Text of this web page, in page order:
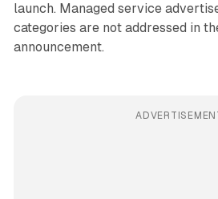
launch. Managed service
categories are not addressed in
announcement.